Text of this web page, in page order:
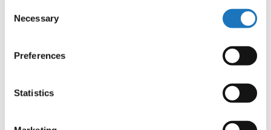
the Privacy trigger icon.
Collect information about your geographical location
Identify your device by actively scanning it for
Find out more about how your personal data is processed
Selection
Necessary
Preferences
Statistics
Slovenia
72 Ema JIROUSKOVA Czechia
Hungary
72 Giorgia ZANATTO